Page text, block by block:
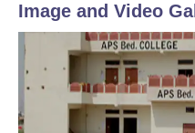
Image and Video